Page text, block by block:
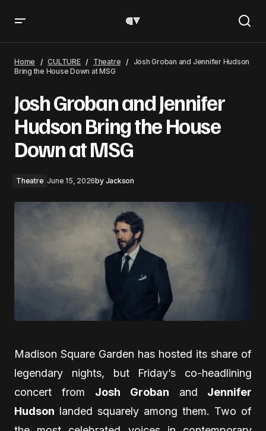
MSG
Home CULTURE Theatre
Josh Groban and Jennifer Hudson
Bring the House Down at MSG
Josh Groban and Jennifer
Hudson Bring the House
Down at MSG
Theatre June 15, 2026by Jackson
Madison Square Garden has hosted its share of
legendary nights, but Friday’s co-headlining
concert from Josh Groban and Jennifer
Hudson landed squarely among them. Two of